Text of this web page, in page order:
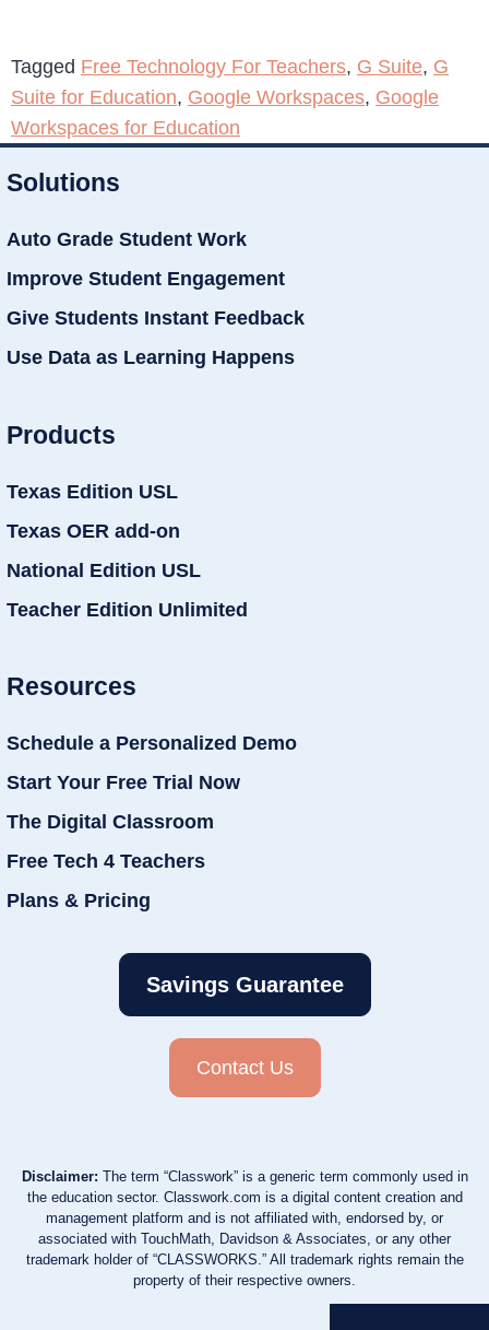
Tagged Free Technology For Teachers, G Suite, G
Suite for Education, Google Workspaces, Google
Workspaces for Education
Solutions
Auto Grade Student Work
Improve Student Engagement
Give Students Instant Feedback
Use Data as Learning Happens
Products
Texas Edition USL
Texas OER add-on
National Edition USL
Teacher Edition Unlimited
Resources
Schedule a Personalized Demo
Start Your Free Trial Now
The Digital Classroom
Free Tech 4 Teachers
Plans & Pricing
Savings Guarantee
Contact Us
Disclaimer: The term “Classwork” is a generic term commonly used in
the education sector. Classwork.com is a digital content creation and
management platform and is not affiliated with, endorsed by, or
associated with TouchMath, Davidson & Associates, or any other
trademark holder of “CLASSWORKS.” All trademark rights remain the
property of their respective owners.